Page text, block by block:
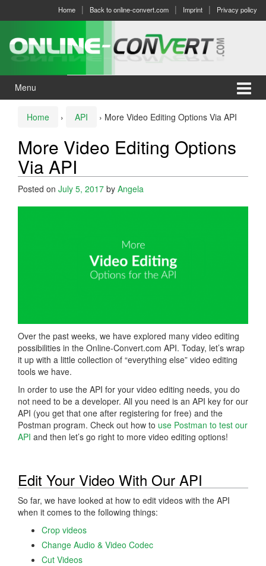
menu
Home Back to online-convert.com Imprint Privacy policy
Menu
Home › API › More Video Editing Options Via API
More Video Editing Options
Via API
Posted on July 5, 2017 by Angela
Over the past weeks, we have explored many video editing
possibilities in the Online-Convert.com API. Today, let’s wrap
it up with a little collection of “everything else” video editing
tools we have.
In order to use the API for your video editing needs, you do
not need to be a developer. All you need is an API key for our
API (you get that one after registering for free) and the
Postman program. Check out how to use Postman to test our
API and then let’s go right to more video editing options!
Edit Your Video With Our API
So far, we have looked at how to edit videos with the API
when it comes to the following things:
Crop videos
Change Audio & Video Codec
Cut Videos